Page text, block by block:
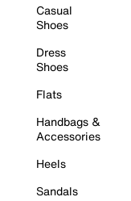
Casual
Shoes
Dress
Shoes
Flats
Handbags &
Accessories
Heels
Sandals